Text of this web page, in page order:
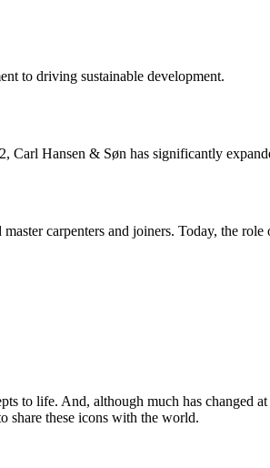
to driving sustainable development.
Carl Hansen & Søn has significantly
carpenters and joiners. Today, the role
to life. And, although much has changed
share these icons with the world.